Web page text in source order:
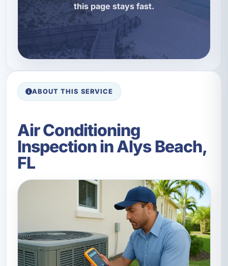
this page stays fast.
ABOUT THIS SERVICE
Air Conditioning
Inspection in Alys Beach,
FL